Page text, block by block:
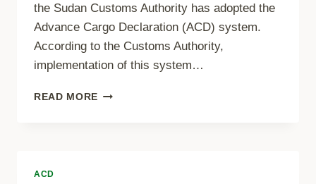
the Sudan Customs Authority has adopted the
Advance Cargo Declaration (ACD) system.
According to the Customs Authority,
implementation of this system…
READ MORE MANDATORY
ACD